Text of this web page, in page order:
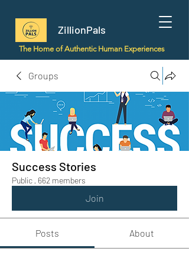
ZillionPals
The Home of Authentic Human Experiences
Groups
Success Stories
Public · 662 members
Join
Posts About